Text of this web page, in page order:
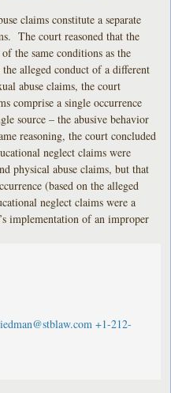
claims constitute a separate
The court reasoned that the
the same conditions as the
the alleged conduct of a different
abuse claims, the court
comprise a single occurrence
source – the abusive behavior
reasoning, the court concluded
neglect claims were
physical abuse claims, but that
(based on the alleged
neglect claims were a
implementation of an improper
+1-212-